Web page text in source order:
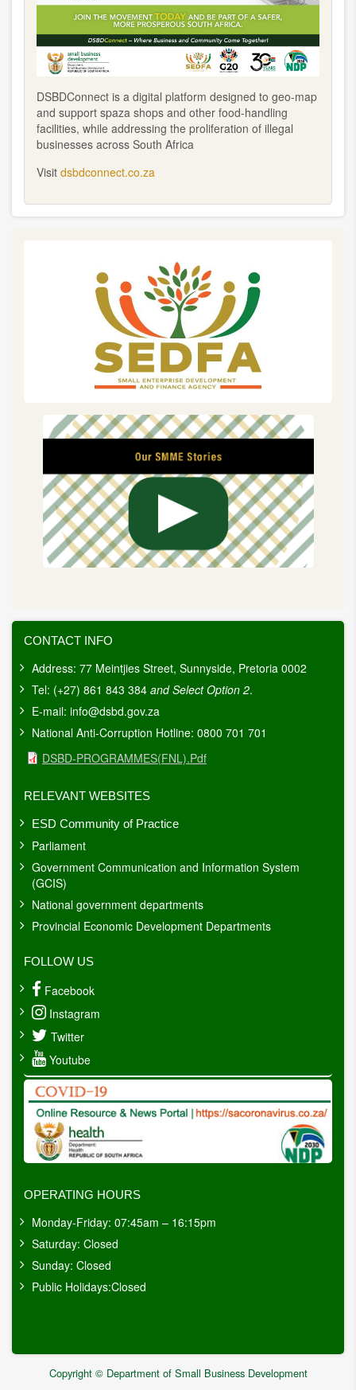
DSBDConnect is a digital platform designed to geo-map
and support spaza shops and other food-handling
facilities, while addressing the proliferation of illegal
businesses across South Africa
Visit dsbdconnect.co.za
CONTACT INFO
Address: 77 Meintjies Street, Sunnyside, Pretoria 0002
Tel: (+27) 861 843 384 and Select Option 2.
E-mail: info@dsbd.gov.za
National Anti-Corruption Hotline: 0800 701 701
Document
DSBD-PROGRAMMES(FNL).pdf
RELEVANT WEBSITES
ESD Community of Practice
Parliament
Government Communication and Information System
(GCIS)
National government departments
Provincial Economic Development Departments
FOLLOW US
Facebook
Instagram
Twitter
Youtube
OPERATING HOURS
Monday-Friday: 07:45am – 16:15pm
Saturday: Closed
Sunday: Closed
Public Holidays:Closed
Copyright © Department of Small Business Development